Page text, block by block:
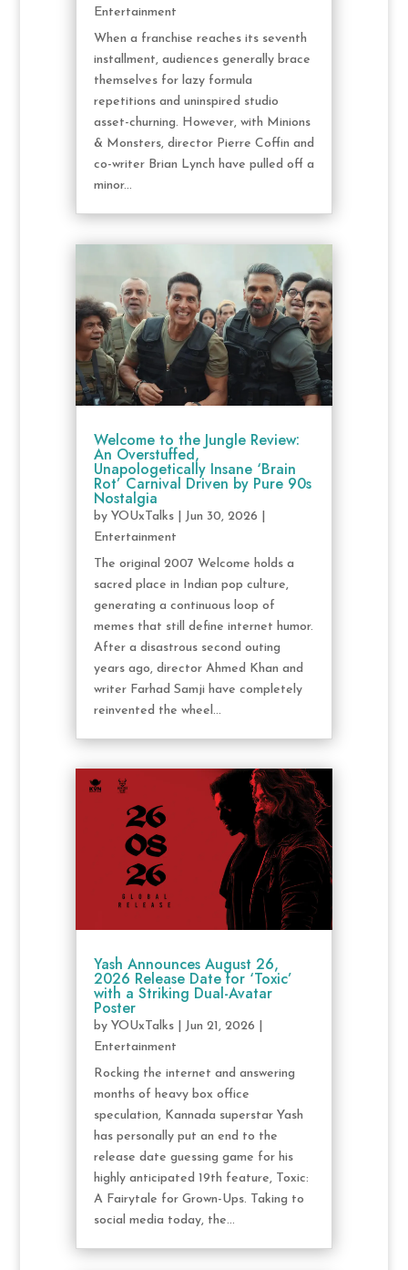
Entertainment
When a franchise reaches its seventh
installment, audiences generally brace
themselves for lazy formula
repetitions and uninspired studio
asset-churning. However, with Minions
& Monsters, director Pierre Coffin and
co-writer Brian Lynch have pulled off a
minor...
Welcome to the Jungle Review:
An Overstuffed,
Unapologetically Insane ‘Brain
Rot’ Carnival Driven by Pure 90s
Nostalgia
by YOUxTalks| Jun 30, 2026
Entertainment
The original 2007 Welcome holds a
sacred place in Indian pop culture,
generating a continuous loop of
memes that still define internet humor.
After a disastrous second outing
years ago, director Ahmed Khan and
writer Farhad Samji have completely
reinvented the wheel...
Yash Announces August 26,
2026 Release Date for ‘Toxic’
with a Striking Dual-Avatar
Poster
by YOUxTalks| Jun 21, 2026
Entertainment
Rocking the internet and answering
months of heavy box office
speculation, Kannada superstar Yash
has personally put an end to the
release date guessing game for his
highly anticipated 19th feature, Toxic:
A Fairytale for Grown-Ups. Taking to
social media today, the...